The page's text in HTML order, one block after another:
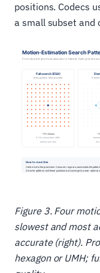
positions. Codecs
a small subset and
Figure 3. Four
slowest and most
accurate (right).
hexagon or UMH;